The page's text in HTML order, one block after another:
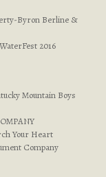
Byron Berline &
2016
Mountain Boys
Your Heart
Company